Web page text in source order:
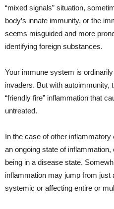
“mixed signals” situation,
body’s innate immunity, or the
seems misguided and more
identifying foreign substances.
Your immune system is
invaders. But with autoimmunity,
“friendly fire” inflammation that
untreated.
In the case of other
an ongoing state of
being in a disease state.
inflammation may jump from just
systemic or affecting entire or